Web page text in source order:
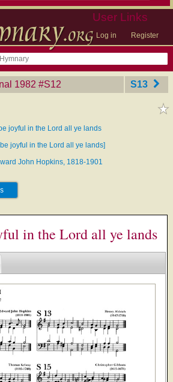
User Links
Log in Register
1982 ‎#S12 S13
joyful in the Lord all ye lands
joyful in the Lord all ye lands]
John Hopkins, 1818-1901
in the Lord all ye lands